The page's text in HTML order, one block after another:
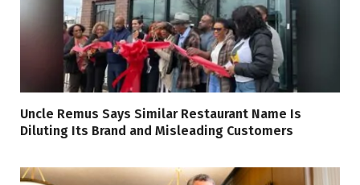
Uncle Remus Says Similar Restaurant Name Is
Diluting Its Brand and Misleading Customers